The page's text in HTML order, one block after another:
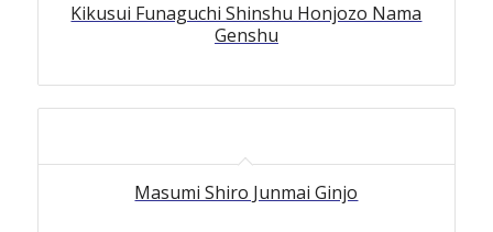
Kikusui Funaguchi Shinshu Honjozo Nama
Genshu
Masumi Shiro Junmai Ginjo